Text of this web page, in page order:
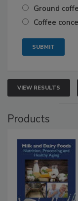
Ground
Coffee
VIEW RESULTS
Products